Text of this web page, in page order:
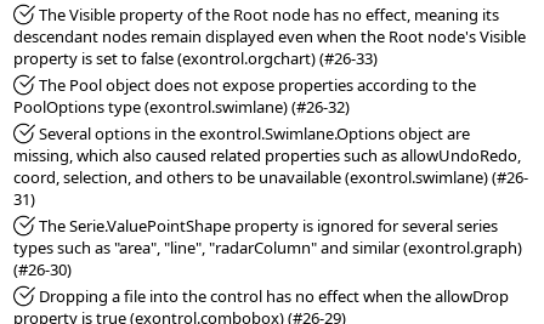
*Fixed: The Visible property of the Root node has no effect, meaning its
descendant nodes remain displayed even when the Root node's Visible
*Fixed: The Pool object does not expose properties according to the
*Fixed: Several options in the exontrol.Swimlane.Options object are
missing, which also caused related properties such as allowUndoRedo,
coord, selection, and others to be unavailable (exontrol.swimlane) (#26-
*Fixed: The Serie.ValuePointShape property is ignored for several series
types such as "area", "line", "radarColumn" and similar (exontrol.graph)
*Fixed: Dropping a file into the control has no effect when the allowDrop